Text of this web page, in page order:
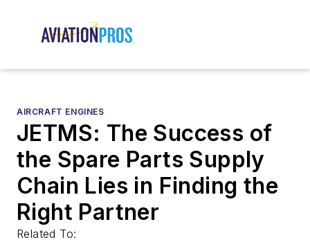
AIRCRAFT ENGINES
JETMS: The Success of
the Spare Parts Supply
Chain Lies in Finding the
Right Partner
Related To: